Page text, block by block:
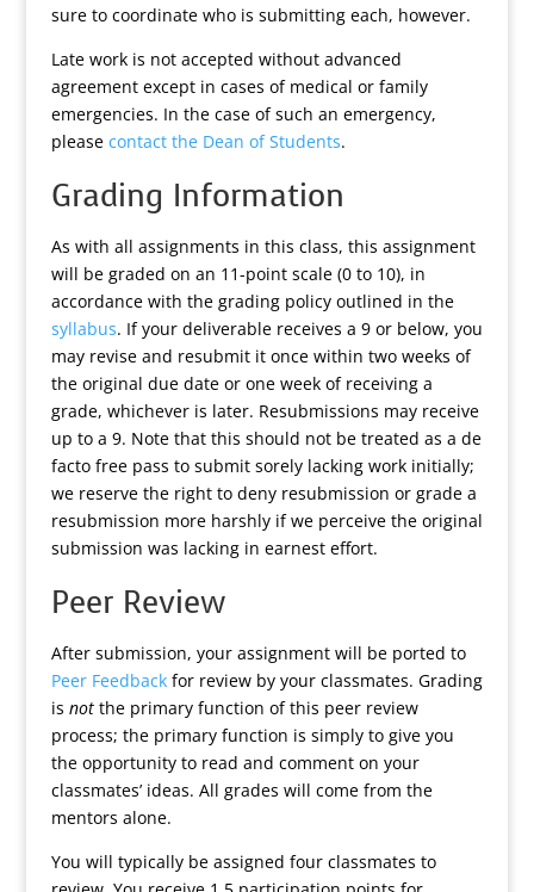
sure to coordinate who is submitting each, however.
Late work is not accepted without advanced
agreement except in cases of medical or family
emergencies. In the case of such an emergency,
please contact the Dean of Students.
Grading Information
As with all assignments in this class, this assignment
will be graded on an 11-point scale (0 to 10), in
accordance with the grading policy outlined in the
syllabus. If your deliverable receives a 9 or below, you
may revise and resubmit it once within two weeks of
the original due date or one week of receiving a
grade, whichever is later. Resubmissions may receive
up to a 9. Note that this should not be treated as a de
facto free pass to submit sorely lacking work initially;
we reserve the right to deny resubmission or grade a
resubmission more harshly if we perceive the original
submission was lacking in earnest effort.
Peer Review
After submission, your assignment will be ported to
Peer Feedbackfor review by your classmates. Grading
is notthe primary function of this peer review
process; the primary function is simply to give you
the opportunity to read and comment on your
classmates’ ideas. All grades will come from the
mentors alone.
You will typically be assigned four classmates to